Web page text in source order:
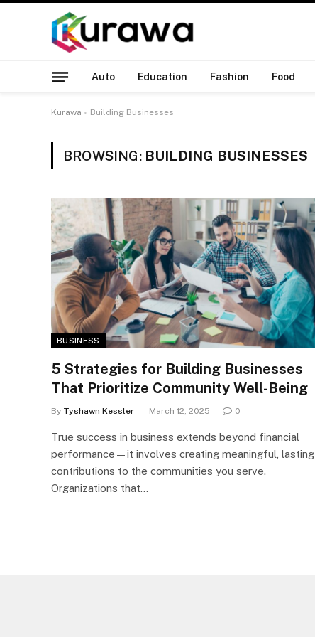
Auto Education Fashion Food
Kurawa » Building Businesses
BROWSING: BUILDING BUSINESSES
BUSINESS
5 Strategies for Building Businesses
That Prioritize Community Well-Being
By Tyshawn Kessler March 12, 2025 0
True success in business extends beyond financial
performance—it involves creating meaningful, lasting
contributions to the communities you serve.
Organizations that…